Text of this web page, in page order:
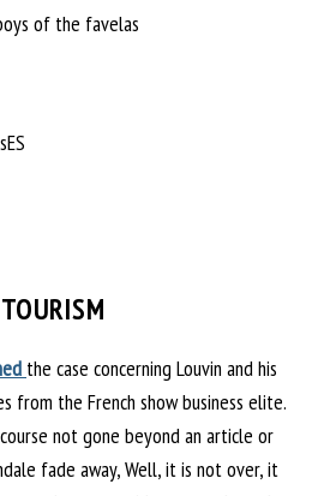
of the favelas
the case concerning Louvin and his
from the French show business elite.
not gone beyond an article or
fade away, Well, it is not over, it